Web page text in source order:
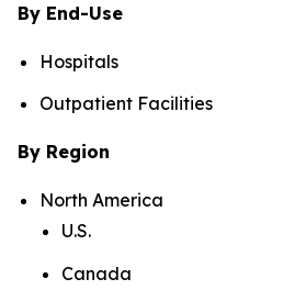
By End-Use
Hospitals
Outpatient Facilities
By Region
North America
U.S.
Canada